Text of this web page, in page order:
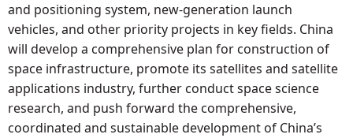
and positioning system, new-generation launch
vehicles, and other priority projects in key fields. China
will develop a comprehensive plan for construction of
space infrastructure, promote its satellites and satellite
applications industry, further conduct space science
research, and push forward the comprehensive,
coordinated and sustainable development of China’s